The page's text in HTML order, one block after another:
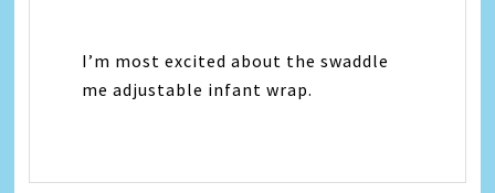
I’m most excited about the swaddle
me adjustable infant wrap.